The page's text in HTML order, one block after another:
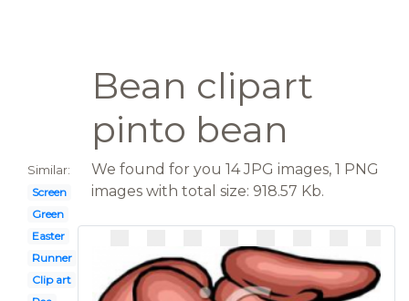
Bean clipart
pinto bean
Similar:
Screen
Green
Easter
Runner
Clip art
We found for you 14 JPG images, 1 PNG
images with total size: 918.57 Kb.